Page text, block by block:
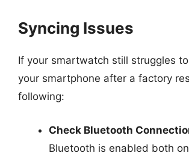
Syncing Issues
If your smartwatch still struggles
your smartphone after a factory
following:
Check Bluetooth
Bluetooth is enabled both